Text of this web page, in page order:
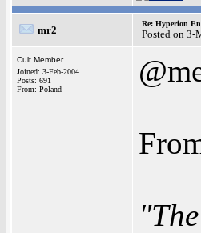
mr2
Re: Hyperion
Posted on 3-
Cult Member
Joined: 3-Feb-2004
Posts: 691
From: Poland